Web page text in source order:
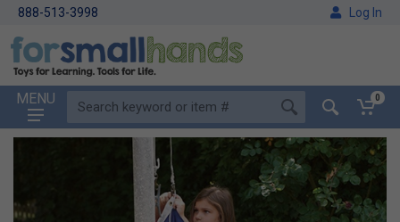
888-513-3998 Log In
MENU 0